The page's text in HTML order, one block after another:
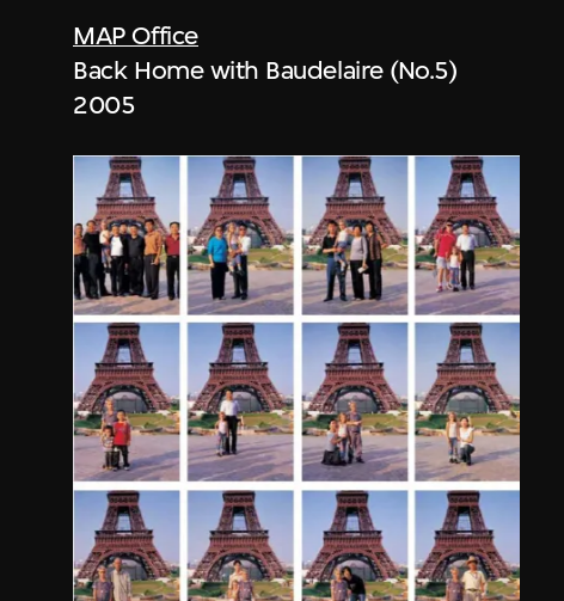
MAP Office
Back Home with Baudelaire (No.5)
2005